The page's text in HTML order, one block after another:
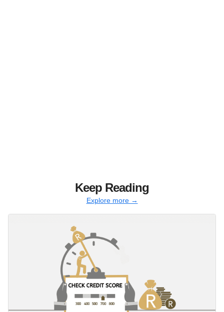
Keep Reading
Explore more →